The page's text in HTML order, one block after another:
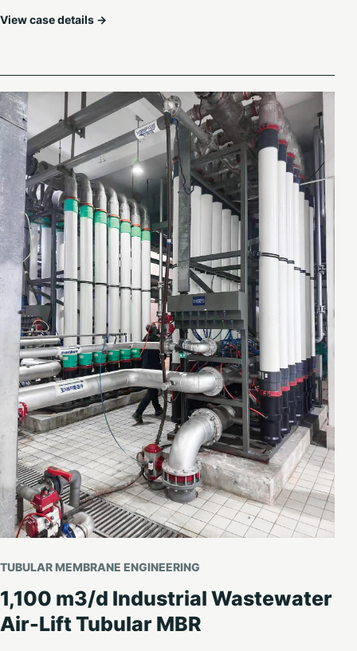
View case details →
TUBULAR MEMBRANE ENGINEERING
1,100 m3/d Industrial Wastewater
Air-Lift Tubular MBR